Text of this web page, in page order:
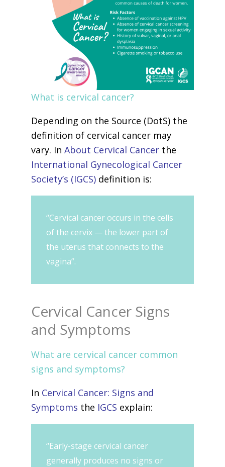
What is cervical cancer?
Depending on the Source (DotS) the
definition of cervical cancer may
vary. InAbout Cervical Cancer the
International Gynecological Cancer
Society’s (IGCS) definition is:
“Cervical cancer occurs in the cells
of the cervix — the lower part of
the uterus that connects to the
vagina”.
Cervical Cancer Signs
and Symptoms
What are cervical cancer common
signs and symptoms?
In Cervical Cancer: Signs and
Symptoms the IGCS explain:
“Early-stage cervical cancer
generally produces no signs or